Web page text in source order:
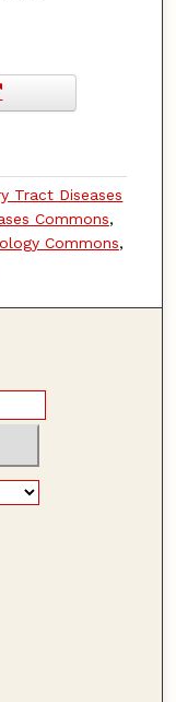
Tract Diseases
Commons,
Commons,